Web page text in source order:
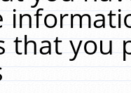
that you